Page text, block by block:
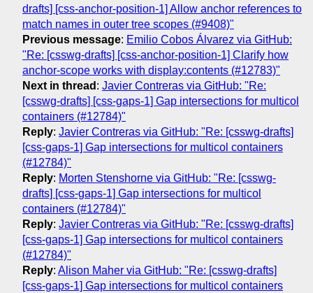
drafts] [css-anchor-position-1] Allow anchor references to
match names in outer tree scopes (#9408)"
Previous message: Emilio Cobos Álvarez via GitHub:
"Re: [csswg-drafts] [css-anchor-position-1] Clarify how
anchor-scope works with display:contents (#12783)"
Next in thread : Javier Contreras via GitHub: "Re:
[csswg-drafts] [css-gaps-1] Gap intersections for multicol
containers (#12784)"
Reply: Javier Contreras via GitHub: "Re: [csswg-drafts]
[css-gaps-1] Gap intersections for multicol containers
(#12784)"
Reply: Morten Stenshorne via GitHub: "Re: [csswg-
drafts] [css-gaps-1] Gap intersections for multicol
containers (#12784)"
Reply: Javier Contreras via GitHub: "Re: [csswg-drafts]
[css-gaps-1] Gap intersections for multicol containers
(#12784)"
Reply: Alison Maher via GitHub: "Re: [csswg-drafts]
[css-gaps-1] Gap intersections for multicol containers